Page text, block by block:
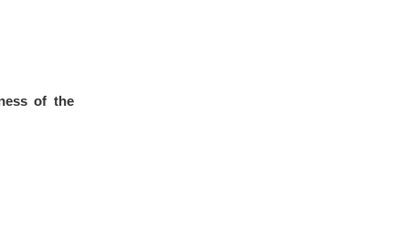
of the